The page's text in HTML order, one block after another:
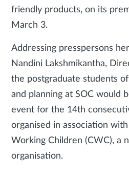
friendly products, on its
March 3.
Addressing presspersons
Nandini Lakshmikantha,
the postgraduate students
and planning at SOC would
event for the 14th
organised in association
Working Children (CWC), a
organisation.